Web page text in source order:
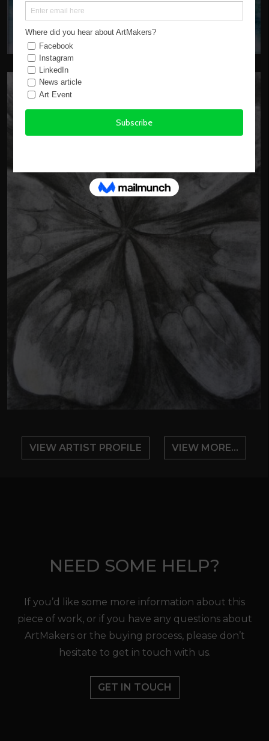
VIEW ARTIST PROFILE VIEW MORE...
NEED SOME HELP?
If you’d like some more information about this
piece of work, or if you have any questions about
ArtMakers or the buying process, please don’t
hesitate to get in touch with us.
GET IN TOUCH